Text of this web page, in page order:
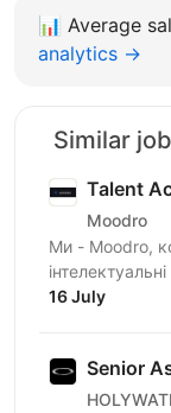
📊 Average
analytics →
Similar
Talent
Moodro
Ми - Moodro,
мета -
16 July
Senior